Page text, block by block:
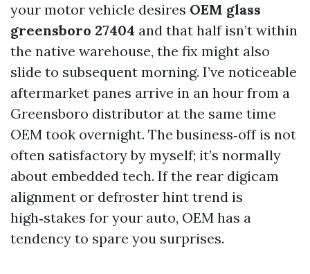
your motor vehicle desires OEM glass
greensboro 27404 and that half isn’t within
the native warehouse, the fix might also
slide to subsequent morning. I’ve noticeable
aftermarket panes arrive in an hour from a
Greensboro distributor at the same time
OEM took overnight. The business‑off is not
often satisfactory by myself; it’s normally
about embedded tech. If the rear digicam
alignment or defroster hint trend is
high‑stakes for your auto, OEM has a
tendency to spare you surprises.